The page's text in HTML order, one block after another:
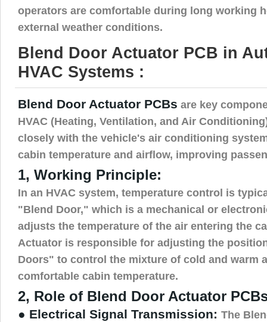
operators are comfortable during long working
external weather conditions.
Blend Door Actuator PCB in
HVAC Systems :
Blend Door Actuator PCBs are key
HVAC (Heating, Ventilation, and Air
closely with the vehicle's air conditioning
cabin temperature and airflow, improving
1, Working Principle:
In an HVAC system, temperature control is
"Blend Door," which is a mechanical or
adjusts the temperature of the air entering the
Actuator is responsible for adjusting the
Doors" to control the mixture of cold and warm
comfortable cabin temperature.
2, Role of Blend Door Actuator
● Electrical Signal Transmission: The